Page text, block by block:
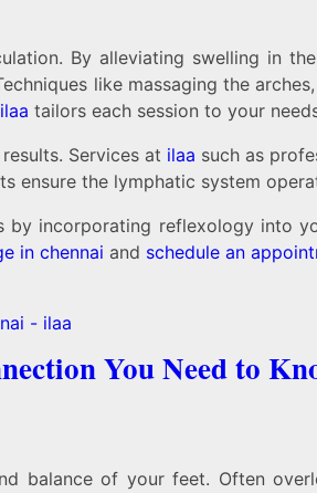
By alleviating swelling in
like massaging the
ilaa tailors each session to your
Services at ilaa such as
ensure the lymphatic system
by incorporating reflexology into
in chennai and schedule an
You Need to
balance of your feet. Often